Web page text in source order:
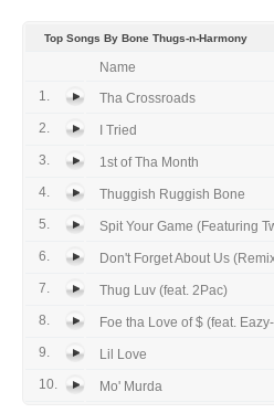
Top Songs By Bone Thugs-n-Harmony
Name
1.
Tha Crossroads
2.
I Tried
3.
1st of Tha Month
4.
Thuggish Ruggish Bone
5.
Spit Your Game (Featuring
6.
Don't Forget About Us
7.
Thug Luv (feat. 2Pac)
8.
Foe tha Love of $ (feat.
9.
Lil Love
10.
Mo' Murda